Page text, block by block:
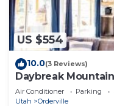
US $554
10.0(3 Reviews)
Daybreak
Air Conditioner Parking
Utah
Orderville